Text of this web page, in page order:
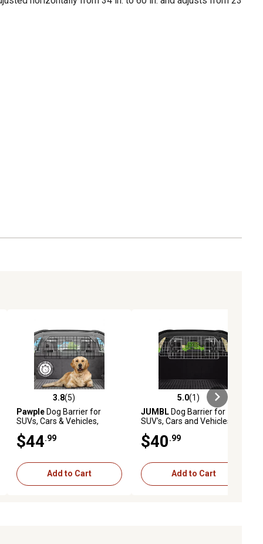
3.8 out of 5 stars with 5 reviews
3.8(5)
PawpleDog Barrier for
SUVs, Cars & Vehicles,
Barrier, Universal Fit
$44 .99
Add to Cart
5.0 out of 5 stars with 1 reviews
5.0(1)
JUMBLDog Barrier for
SUV's, Cars and Vehicles,
Adjustable Pet Barrier,
Universal Fit
$40 .99
Add to Cart